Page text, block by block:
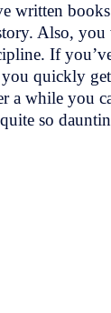
Also,
If
quickly
a while
so